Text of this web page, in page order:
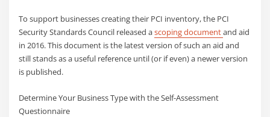
To support businesses creating their PCI inventory, the PCI
Security Standards Council released ascoping documentand aid
in 2016. This document is the latest version of such an aid and
still stands as a useful reference until (or if even) a newer version
is published.
Determine Your Business Type with the Self-Assessment
Questionnaire